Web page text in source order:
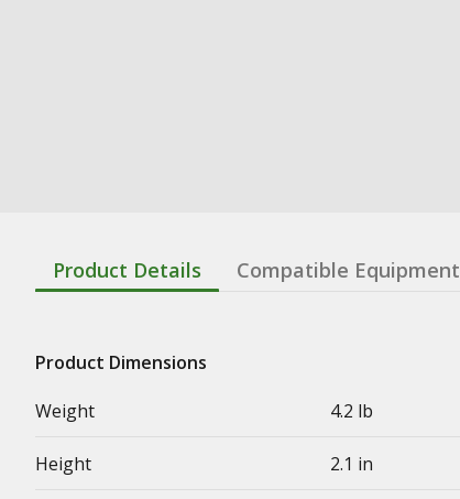
Product Details Compatible Equipment
Product Dimensions
Weight
4.2 lb
Height 2.1 in